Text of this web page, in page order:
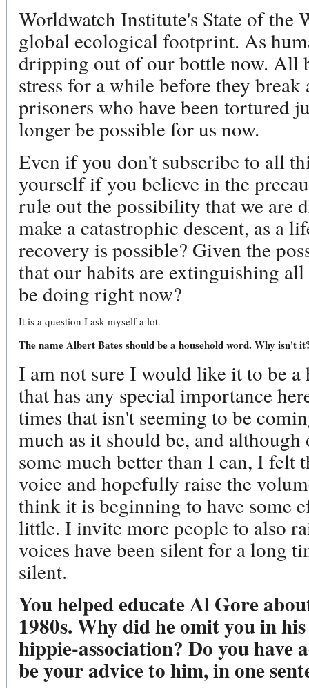
Worldwatch Institute's State of the
global ecological footprint. As
dripping out of our bottle now. All
stress for a while before they
prisoners who have been tortured
longer be possible for us now.
Even if you don't subscribe to all
yourself if you believe in the
rule out the possibility that we are
make a catastrophic descent, as a
recovery is possible? Given the
that our habits are extinguishing
be doing right now?
It is a question I ask myself a lot.
The name Albert Bates should be a household word. Why isn't
I am not sure I would like it to be
that has any special importance
times that isn't seeming to be
much as it should be, and
some much better than I can, I felt
voice and hopefully raise the
think it is beginning to have some
little. I invite more people to also
voices have been silent for a long
silent.
You helped educate Al Gore
1980s. Why did he omit you in
hippie-association? Do you have
be your advice to him, in one